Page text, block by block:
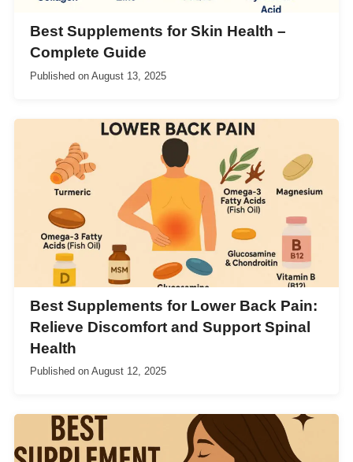
Best Supplements for Skin Health –
Complete Guide
Published on August 13, 2025
Best Supplements for Lower Back Pain:
Relieve Discomfort and Support Spinal
Health
Published on August 12, 2025